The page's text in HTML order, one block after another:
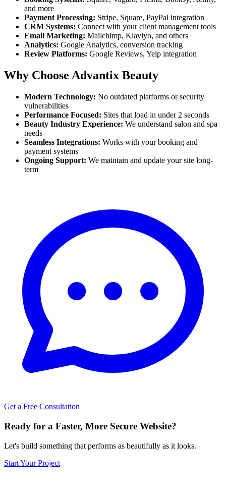
and more
Payment Processing: Stripe, Square, PayPal integration
CRM Systems: Connect with your client management tools
Email Marketing: Mailchimp, Klaviyo, and others
Analytics: Google Analytics, conversion tracking
Review Platforms: Google Reviews, Yelp integration
Why Choose Advantix Beauty
Modern Technology: No outdated platforms or security
vulnerabilities
Performance Focused: Sites that load in under 2 seconds
Beauty Industry Experience: We understand salon and spa
needs
Seamless Integrations: Works with your booking and
payment systems
Ongoing Support: We maintain and update your site long-
term
Get a Free Consultation
Ready for a Faster, More Secure Website?
Let's build something that performs as beautifully as it looks.
Start Your Project